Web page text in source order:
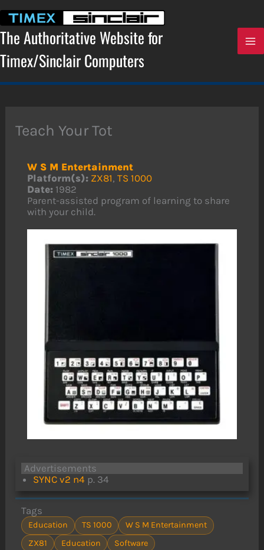
content
The Authoritative Website for
Timex/Sinclair Computers
Teach Your Tot
W S M Entertainment
Platform(s): ZX81,TS 1000
Date: 1982
Parent-assisted program of learning to share
with your child.
Advertisements
SYNC v2 n4 p. 34
Tags
Education TS 1000
W S M Entertainment
ZX81
Education Software